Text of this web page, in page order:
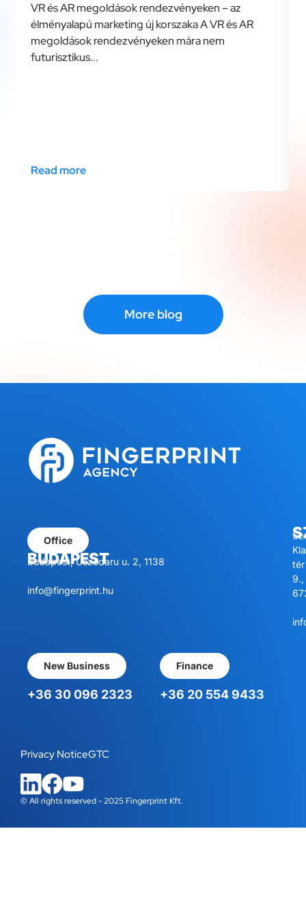
VR és AR megoldások rendezvényeken – az
élményalapú marketing új korszaka A VR és AR
megoldások rendezvényeken mára nem
futurisztikus...
Read more
More blog
Office
BUDAPEST
Budapest, Úszódaru u. 2, 1138
info@fingerprint.hu
tér
9.,
New Business
+36 30 096 2323
Finance
+36 20 554 9433
© All rights reserved - 2025 Fingerprint Kft.
Privacy NoticeGTC